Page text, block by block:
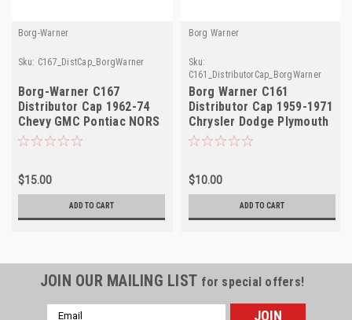
Borg-Warner
Sku: C167_DistCap_BorgWarner
Borg-Warner C167
Distributor Cap 1962-74
Chevy GMC Pontiac NORS
$15.00
ADD TO CART
Borg Warner
Sku:
C161_DistributorCap_BorgWarner
Borg Warner C161
Distributor Cap 1959-1971
Chrysler Dodge Plymouth
NORS AL140
$10.00
ADD TO CART
JOIN OUR MAILING LIST for special offers!
Email